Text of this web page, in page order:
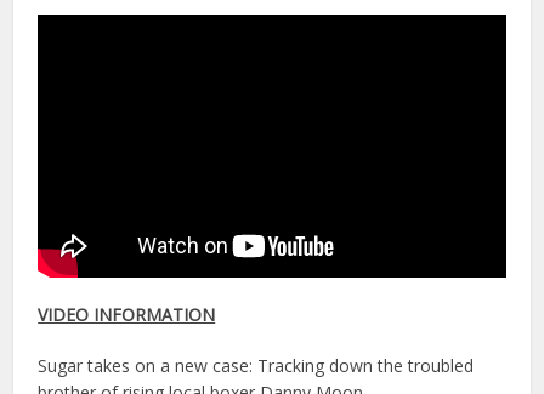
VIDEO INFORMATION
Sugar takes on a new case: Tracking down the troubled